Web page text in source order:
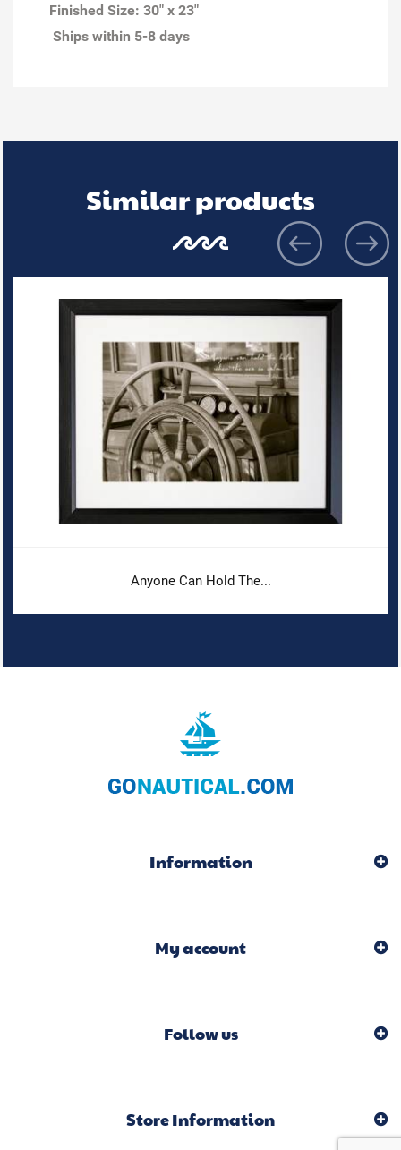
Finished Size: 30" x 23"
Ships within 5-8 days
Similar products
Anyone Can Hold The...
Information
My account
Follow us
Store Information